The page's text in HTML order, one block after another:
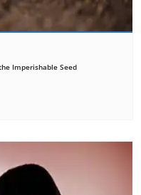
Imperishable Seed